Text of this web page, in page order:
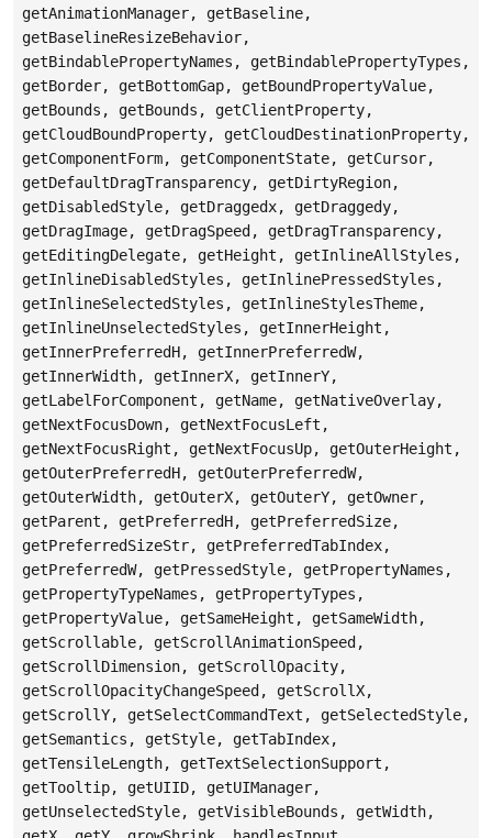
getAnimationManager, getBaseline,
getBaselineResizeBehavior,
getBindablePropertyNames, getBindablePropertyTypes,
getBorder, getBottomGap, getBoundPropertyValue,
getBounds, getBounds, getClientProperty,
getCloudBoundProperty, getCloudDestinationProperty,
getComponentForm, getComponentState, getCursor,
getDefaultDragTransparency, getDirtyRegion,
getDisabledStyle, getDraggedx, getDraggedy,
getDragImage, getDragSpeed, getDragTransparency,
getEditingDelegate, getHeight, getInlineAllStyles,
getInlineDisabledStyles, getInlinePressedStyles,
getInlineSelectedStyles, getInlineStylesTheme,
getInlineUnselectedStyles, getInnerHeight,
getInnerPreferredH, getInnerPreferredW,
getInnerWidth, getInnerX, getInnerY,
getLabelForComponent, getName, getNativeOverlay,
getNextFocusDown, getNextFocusLeft,
getNextFocusRight, getNextFocusUp, getOuterHeight,
getOuterPreferredH, getOuterPreferredW,
getOuterWidth, getOuterX, getOuterY, getOwner,
getParent, getPreferredH, getPreferredSize,
getPreferredSizeStr, getPreferredTabIndex,
getPreferredW, getPressedStyle, getPropertyNames,
getPropertyTypeNames, getPropertyTypes,
getPropertyValue, getSameHeight, getSameWidth,
getScrollable, getScrollAnimationSpeed,
getScrollDimension, getScrollOpacity,
getScrollOpacityChangeSpeed, getScrollX,
getScrollY, getSelectCommandText, getSelectedStyle,
getSemantics, getStyle, getTabIndex,
getTensileLength, getTextSelectionSupport,
getTooltip, getUIID, getUIManager,
getUnselectedStyle, getVisibleBounds, getWidth,